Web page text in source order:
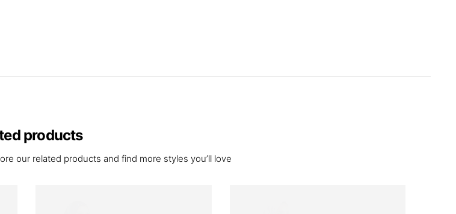
products
our related products and find more styles you’ll love